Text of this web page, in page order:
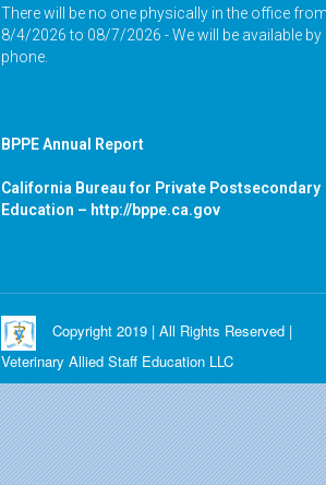
There will be no one physically in the office
8/4/2026 to 08/7/2026 - We will be available by
phone.
BPPE Annual Report
California Bureau for Private Postsecondary
Education – http://bppe.ca.gov
Copyright 2019 | All Rights Reserved |
Veterinary Allied Staff Education LLC